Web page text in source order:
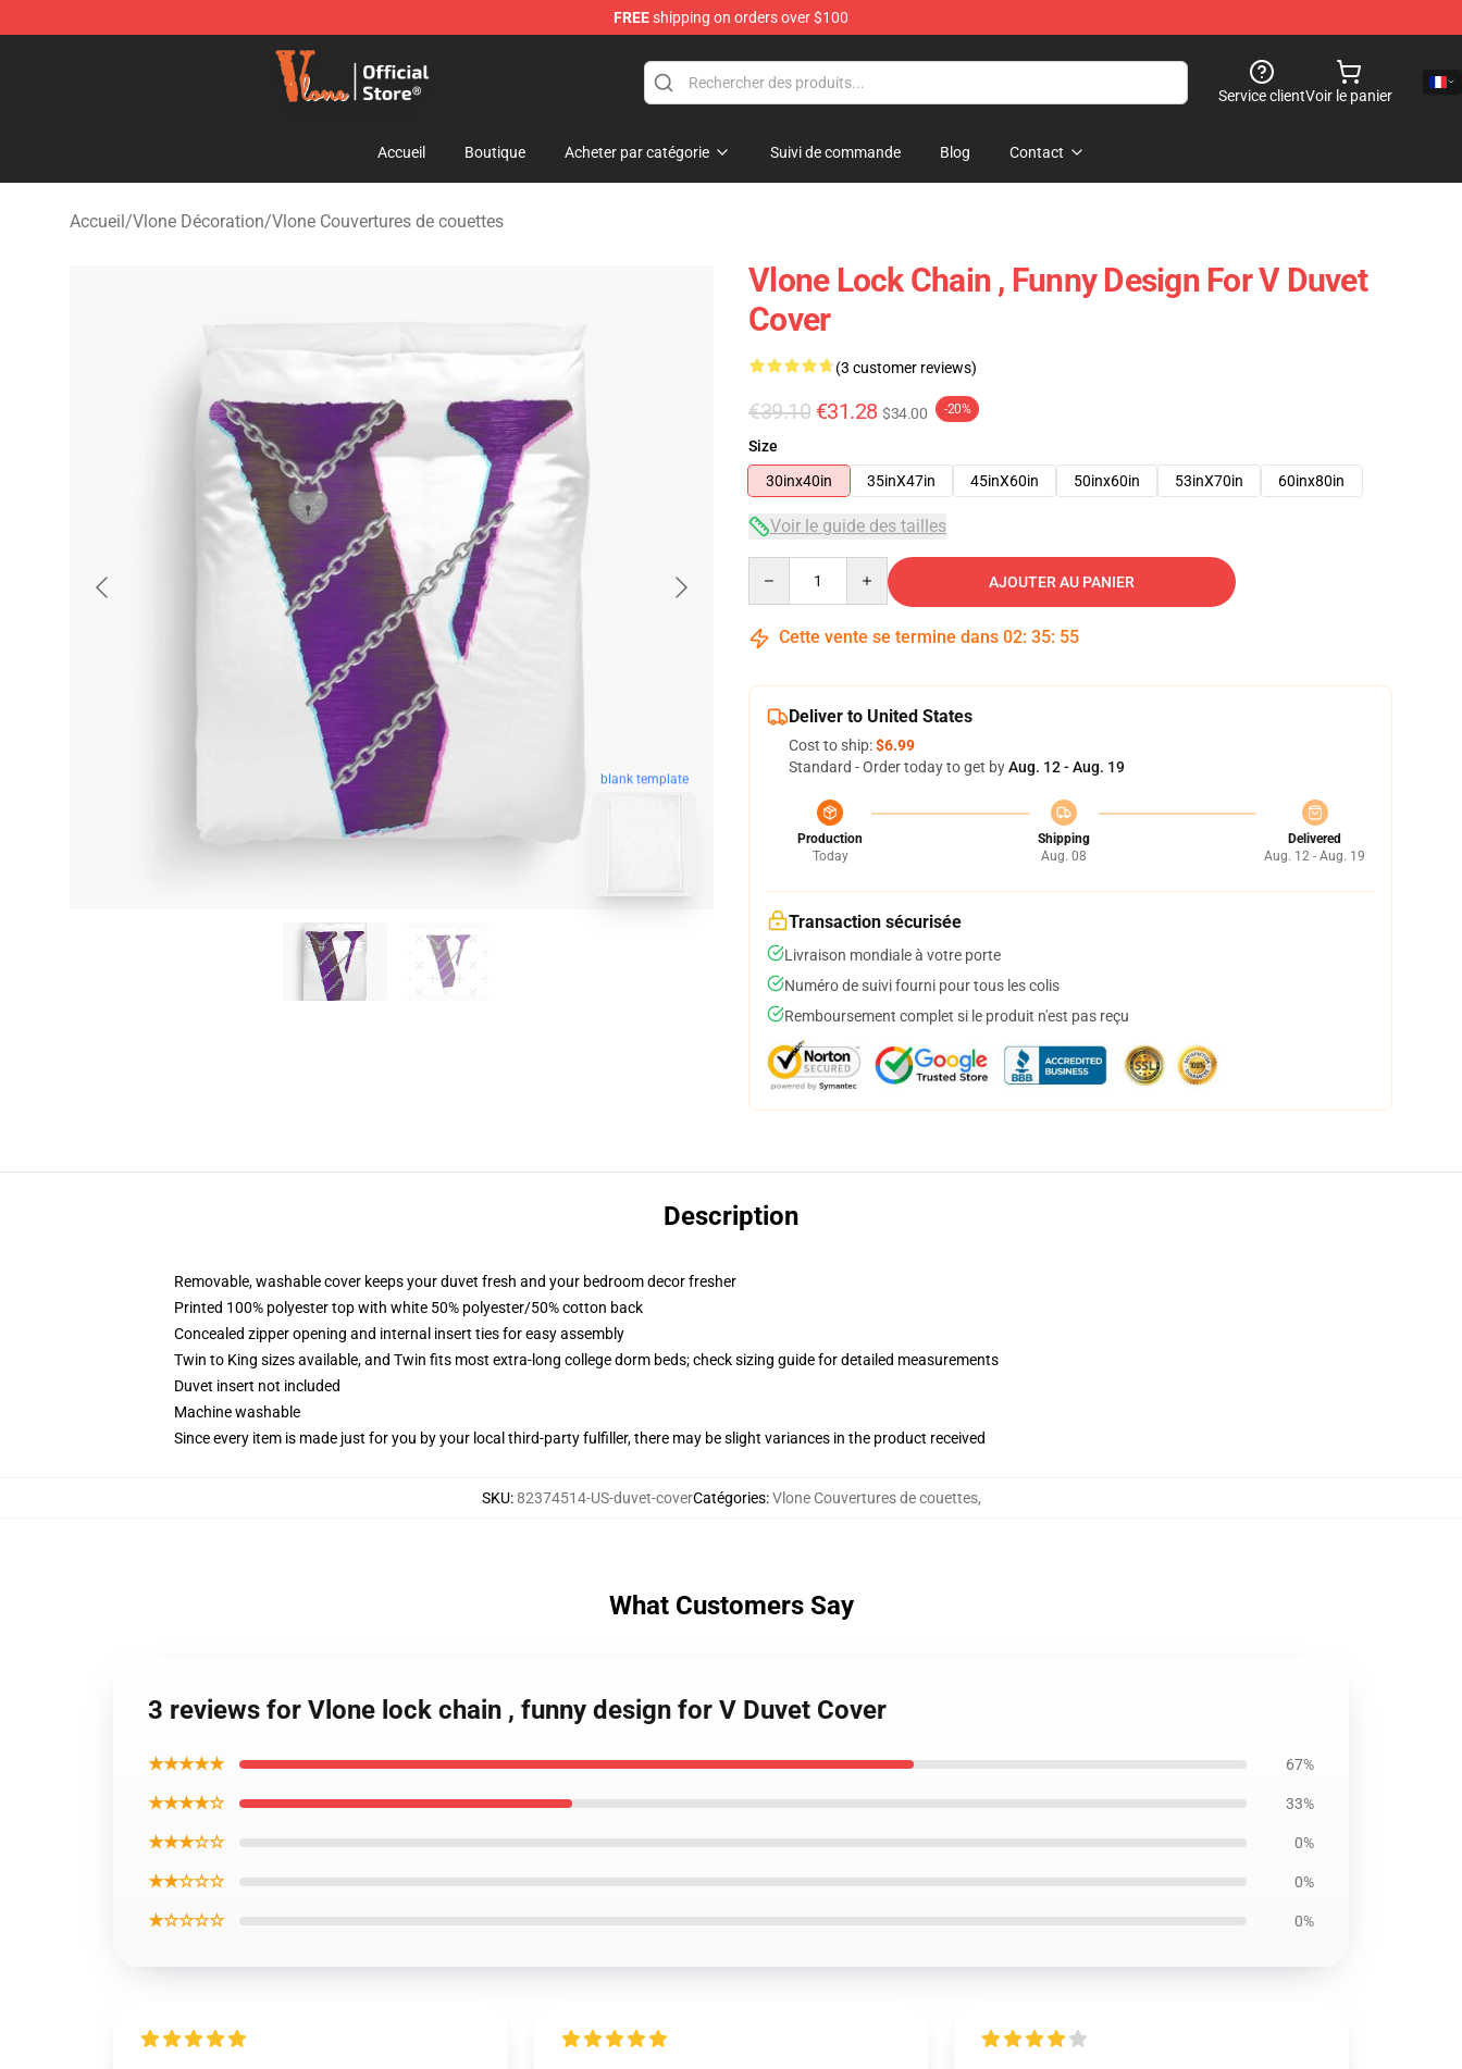
FREEshipping on orders over $100
Vlone Shop - Official Vlone Merchandise Store
Service clientVoir le panier
Accueil Boutique Acheter par catégorie Suivi de commande Blog Contact
Accueil/Vlone Décoration/Vlone Couvertures de couettes
blank template
Vlone Lock Chain , Funny Design For V Duvet
Cover
(3 customer reviews)
€39.10 €31.28 $34.00 -20%
Size
30inx40in
35inX47in 45inX60in 50inx60in 53inX70in 60inx80in
Voir le guide des tailles
AJOUTER AU PANIER
Cette vente se termine dans 02: 35: 54
Deliver to United States
Cost to ship:$6.99
Standard - Order today to get byAug. 12 - Aug. 19
Production
Today
Shipping
Aug. 08
Delivered
Aug. 12 - Aug. 19
Transaction sécurisée
Livraison mondiale à votre porte
Numéro de suivi fourni pour tous les colis
Remboursement complet si le produit n'est pas reçu
Description
Removable, washable cover keeps your duvet fresh and your bedroom decor fresher
Printed 100% polyester top with white 50% polyester/50% cotton back
Concealed zipper opening and internal insert ties for easy assembly
Twin to King sizes available, and Twin fits most extra-long college dorm beds; check sizing guide for detailed measurements
Duvet insert not included
Machine washable
Since every item is made just for you by your local third-party fulfiller, there may be slight variances in the product received
SKU:82374514-US-duvet-coverCatégories:Vlone Couvertures de couettes,
What Customers Say
3 reviews for Vlone lock chain , funny design for V Duvet Cover
★★★★★ 67%
★★★★☆ 33%
★★★☆☆ 0%
★★☆☆☆ 0%
★☆☆☆☆ 0%